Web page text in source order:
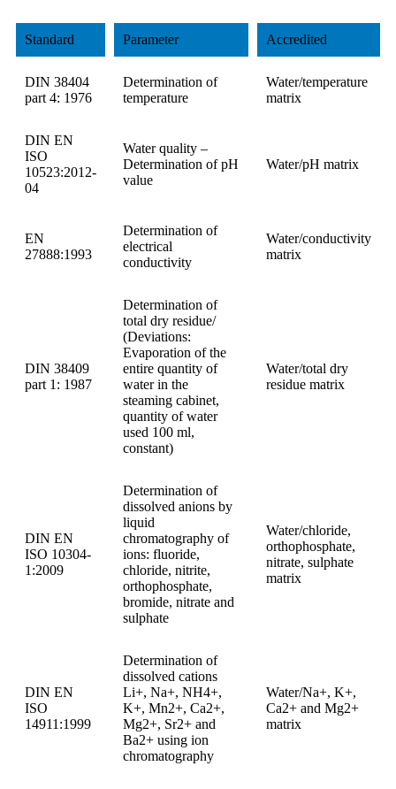
Standard Parameter Accredited
DIN 38404
part 4: 1976
Determination of
temperature
Water/temperature
matrix
DIN EN
ISO
10523:2012-
04
Water quality –
Determination of pH
value
Water/pH matrix
EN
27888:1993
Determination of
electrical
conductivity
Water/conductivity
matrix
DIN 38409
part 1: 1987
Determination of
total dry residue/
(Deviations:
Evaporation of the
entire quantity of
water in the
steaming cabinet,
quantity of water
used 100 ml,
constant)
Water/total dry
residue matrix
DIN EN
ISO 10304-
1:2009
Determination of
dissolved anions by
liquid
chromatography of
ions: fluoride,
chloride, nitrite,
orthophosphate,
bromide, nitrate and
sulphate
Water/chloride,
orthophosphate,
nitrate, sulphate
matrix
DIN EN
ISO
14911:1999
Determination of
dissolved cations
Li+, Na+, NH4+,
K+, Mn2+, Ca2+,
Mg2+, Sr2+ and
Ba2+ using ion
chromatography
Water/Na+, K+,
Ca2+ and Mg2+
matrix